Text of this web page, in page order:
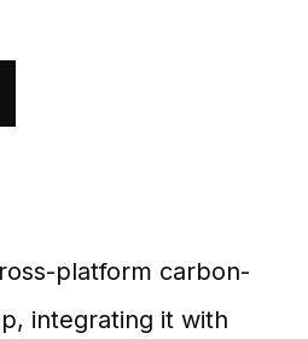
platform carbon-
integrating it with